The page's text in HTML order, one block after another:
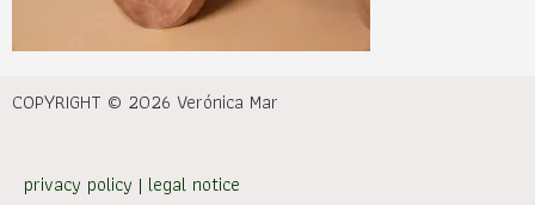
COPYRIGHT © 2026 Verónica Mar
privacy policy | legal notice